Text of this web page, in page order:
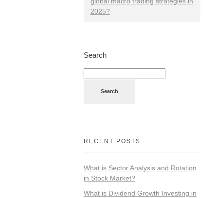
2025?
Search
Search
RECENT POSTS
What is Sector Analysis and Rotation
in Stock Market?
What is Dividend Growth Investing in